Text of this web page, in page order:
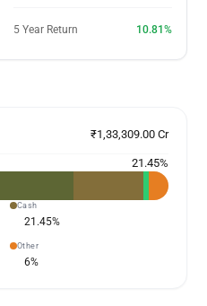
5 Year Return 10.81%
₹1,33,309.00 Cr
21.45%
Cash
21.45%
Other
6%